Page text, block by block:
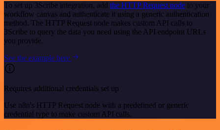
To set up 3Scribe integration, add the HTTP Request node to your
workflow canvas and authenticate it using a generic authentication
method. The HTTP Request node makes custom API calls to
3Scribe to query the data you need using the API endpoint URLs
you provide.
See the example here
Requires additional credentials set up
Use n8n's HTTP Request node with a predefined or generic
credential type to make custom API calls.